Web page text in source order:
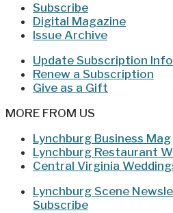
Subscribe
Digital Magazine
Issue Archive
Update Subscription Info
Renew a Subscription
Give as a Gift
MORE FROM US
Lynchburg Business Mag
Lynchburg Restaurant
Central Virginia
Lynchburg Scene
Subscribe